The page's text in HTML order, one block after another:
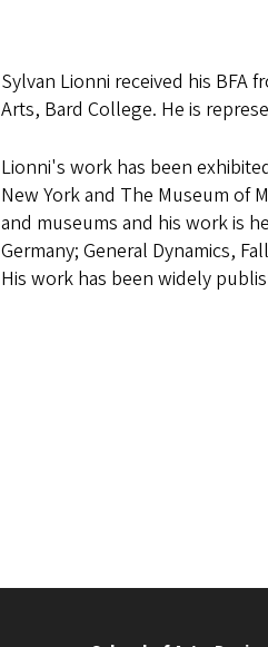
Sylvan Lionni received his BFA
Arts, Bard College. He is
Lionni's work has been
New York and The Museum of
and museums and his work is
Germany; General Dynamics,
His work has been widely